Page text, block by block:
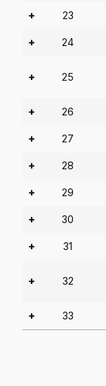
+ 23
+ 24
+ 25
+ 26
+ 27
+ 28
+ 29
+ 30
+ 31
+ 32
+ 33